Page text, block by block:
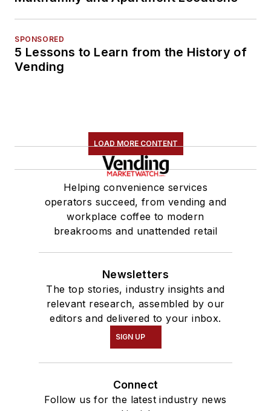
SPONSORED
5 Lessons to Learn from the History of
Vending
LOAD MORE CONTENT
Helping convenience services
operators succeed, from vending and
workplace coffee to modern
breakrooms and unattended retail
Newsletters
The top stories, industry insights and
relevant research, assembled by our
editors and delivered to your inbox.
SIGN UP
Connect
Follow us for the latest industry news